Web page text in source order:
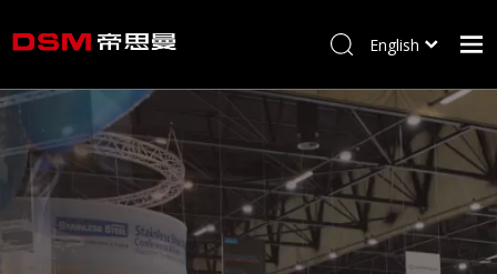
Home
About us
Product
Processing
English